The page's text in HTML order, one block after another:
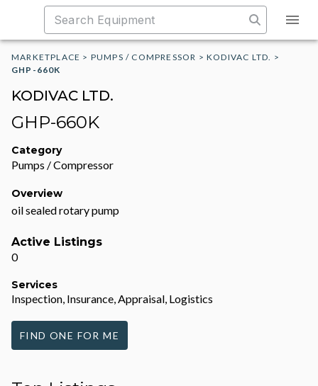
MARKETPLACE > PUMPS / COMPRESSOR >KODIVAC LTD. >
GHP-660K
KODIVAC LTD.
GHP-660K
Category
Pumps / Compressor
Overview
oil sealed rotary pump
Active Listings
0
Services
Inspection, Insurance, Appraisal, Logistics
FIND ONE FOR ME